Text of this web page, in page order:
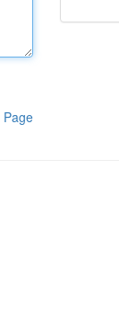
Page